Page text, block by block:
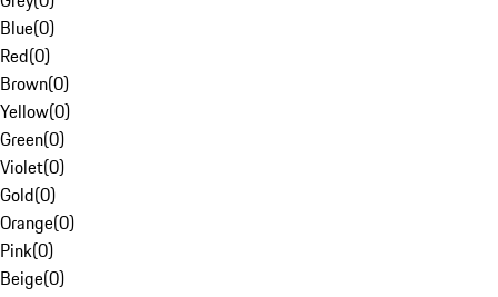
Blue(0)
Red(0)
Brown(0)
Yellow(0)
Green(0)
Violet(0)
Gold(0)
Orange(0)
Pink(0)
Beige(0)